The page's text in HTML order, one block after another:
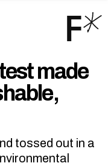
made
tossed out in a